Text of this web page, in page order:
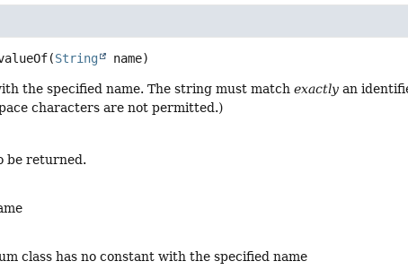
(String name)
the specified name. The string must matchexactly an
characters are not permitted.)
be returned.
class has no constant with the specified name